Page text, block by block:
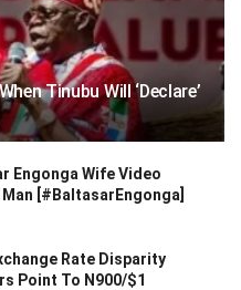
Tinubu Will ‘Declare’
Engonga Wife Video
[#BaltasarEngonga]
Rate Disparity
Point To N900/$1